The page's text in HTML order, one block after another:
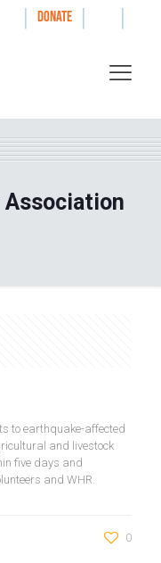
| DONATE | |
Association
to earthquake-affected
and livestock
five days and
and WHR.
0